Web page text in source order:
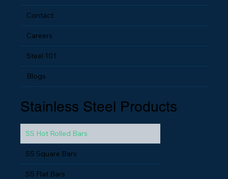
Contact
Careers
Steel 101
Blogs
Stainless Steel Products
SS Hot Rolled Bars
SS Square Bars
SS Flat Bars